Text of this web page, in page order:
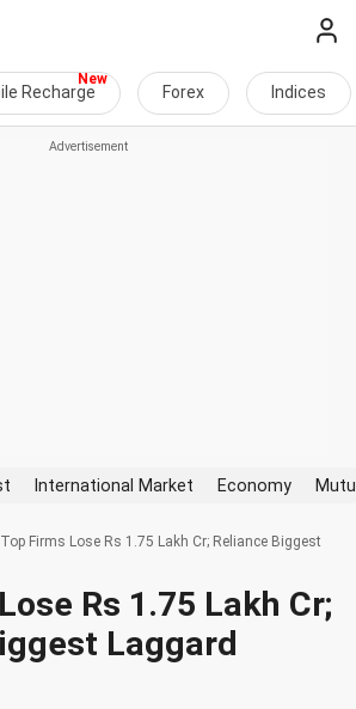
Recharge Forex Indices
International Market Economy
Firms Lose Rs 1.75 Lakh Cr; Reliance Biggest
Rs 1.75 Lakh Cr;
Laggard